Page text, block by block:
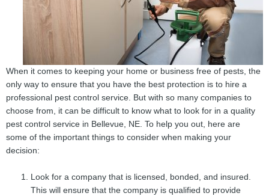
When it comes to keeping your home or business free of pests, the
only way to ensure that you have the best protection is to hire a
professional pest control service. But with so many companies to
choose from, it can be difficult to know what to look for in a quality
pest control service in Bellevue, NE. To help you out, here are
some of the important things to consider when making your
decision:
Look for a company that is licensed, bonded, and insured.
This will ensure that the company is qualified to provide